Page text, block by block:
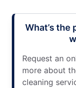
What’s the
Request an
more about
cleaning